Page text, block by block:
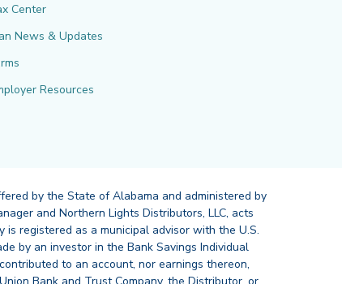
Center
News & Updates
Resources
by the State of Alabama and administered by
and Northern Lights Distributors, LLC, acts
is registered as a municipal advisor with the U.S.
by an investor in the Bank Savings Individual
to an account, nor earnings thereon,